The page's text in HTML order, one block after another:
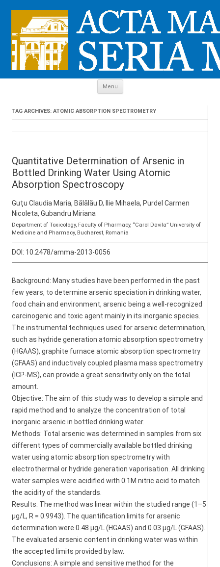
Menu
TAG ARCHIVES: ATOMIC ABSORPTION SPECTROMETRY
Quantitative Determination of Arsenic in
Bottled Drinking Water Using Atomic
Absorption Spectroscopy
Guţu Claudia Maria, Bălălău D, Ilie Mihaela, Purdel Carmen
Nicoleta, Gubandru Miriana
Department of Toxicology, Faculty of Pharmacy, “Carol Davila” University of
Medicine and Pharmacy, Bucharest, Romania
DOI: 10.2478/amma-2013-0056
Background: Many studies have been performed in the past
few years, to determine arsenic speciation in drinking water,
food chain and environment, arsenic being a well-recognized
carcinogenic and toxic agent mainly in its inorganic species.
The instrumental techniques used for arsenic determination,
such as hydride generation atomic absorption spectrometry
(HGAAS), graphite furnace atomic absorption spectrometry
(GFAAS) and inductively coupled plasma mass spectrometry
(ICP-MS), can provide a great sensitivity only on the total
amount.
Objective: The aim of this study was to develop a simple and
rapid method and to analyze the concentration of total
inorganic arsenic in bottled drinking water.
Methods: Total arsenic was determined in samples from six
different types of commercially available bottled drinking
water using atomic absorption spectrometry with
electrothermal or hydride generation vaporisation. All drinking
water samples were acidified with 0.1M nitric acid to match
the acidity of the standards.
Results: The method was linear within the studied range (1–5
μg/L, R = 0.9943). The quantification limits for arsenic
determination were 0.48 μg/L (HGAAS) and 0.03 μg/L (GFAAS).
The evaluated arsenic content in drinking water was within
the accepted limits provided by law.
Conclusions: A simple and sensitive method for the